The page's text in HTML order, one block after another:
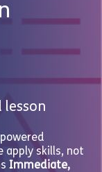
lesson
apply skills, not
Immediate,